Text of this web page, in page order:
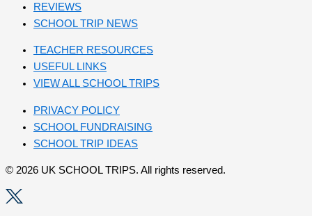
REVIEWS
SCHOOL TRIP NEWS
TEACHER RESOURCES
USEFUL LINKS
VIEW ALL SCHOOL TRIPS
PRIVACY POLICY
SCHOOL FUNDRAISING
SCHOOL TRIP IDEAS
© 2026 UK SCHOOL TRIPS. All rights reserved.